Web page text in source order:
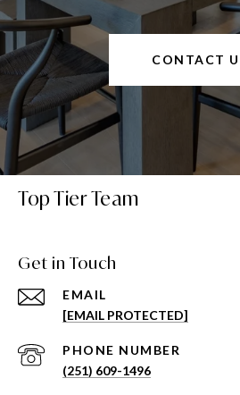
CONTACT
Top Tier Team
Get in Touch
EMAIL
[EMAIL PROTECTED]
PHONE NUMBER
(251) 609-1496